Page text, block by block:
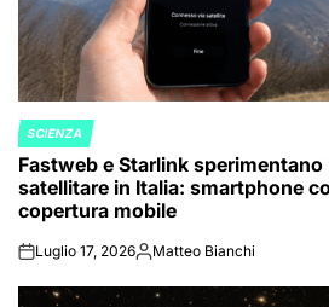
POSTED
IN
SCIENZA
Fastweb e Starlink
satellitare in Italia: smartphone
copertura mobile
onLuglio 17, 2026Posted
Matteo Bianchi